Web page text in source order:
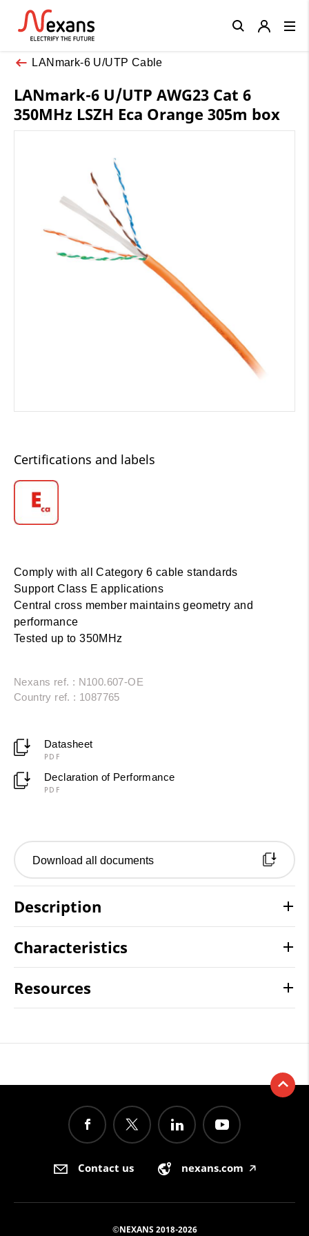
LANmark-6 U/UTP Cable
LANmark-6 U/UTP AWG23 Cat 6
350MHz LSZH Eca Orange 305m box
Certifications and labels
Comply with all Category 6 cable standards
Support Class E applications
Central cross member maintains geometry and
performance
Tested up to 350MHz
Nexans ref. : N100.607-OE
Country ref. : 1087765
Datasheet
PDF
Declaration of Performance
PDF
Download all documents
Description
Characteristics
Resources
Close
Contact us nexans.com 🡥
©NEXANS 2018-2026